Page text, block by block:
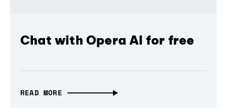
Chat with Opera AI for free
READ MORE